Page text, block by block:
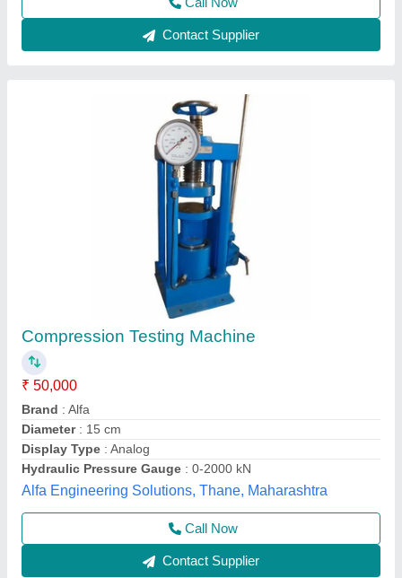
Call Now
Contact Supplier
Mild Steel Compression Testing Machine
₹ 20,000
Botrex Machinery, Delhi
Contact Supplier